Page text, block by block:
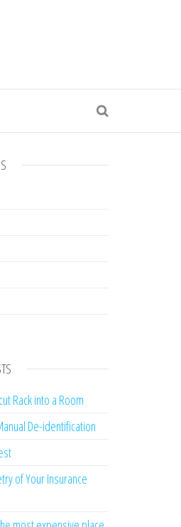
Rack into a Room
De-identification
of Your Insurance